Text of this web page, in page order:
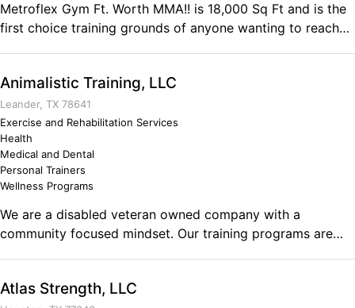
Metroflex Gym Ft. Worth MMA!! is 18,000 Sq Ft and is the
first choice training grounds of anyone wanting to reach
bodybuilding, power lifting, strongman, fitness, figure,
bikini, or Men's physique Metroflex will help you achieve
your goals. We have a full line of Selectorized machines
and equipment.
Animalistic Training, LLC
Leander, TX 78641
Exercise and Rehabilitation Services
Health
Medical and Dental
Personal Trainers
Wellness Programs
We are a disabled veteran owned company with a
community focused mindset. Our training programs are
training, nutrition guidance, wellness coaching along with
Atlas Strength, LLC